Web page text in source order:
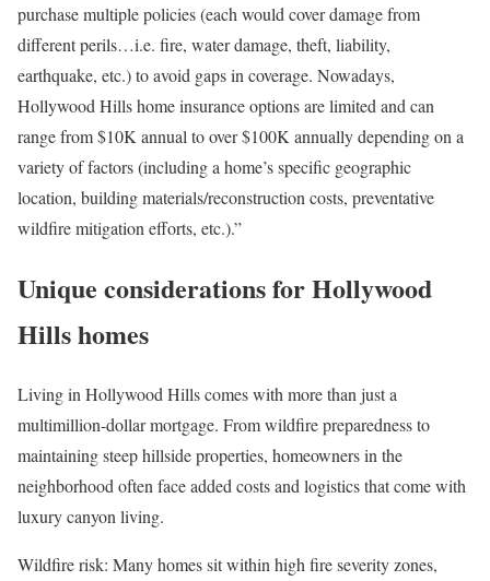
purchase multiple policies (each would cover damage from
different perils…i.e. fire, water damage, theft, liability,
earthquake, etc.) to avoid gaps in coverage. Nowadays,
Hollywood Hills home insurance options are limited and can
range from $10K annual to over $100K annuallydepending on a
variety of factors (including a home’s specific geographic
location, building materials/reconstruction costs, preventative
wildfire mitigation efforts, etc.).”
Unique considerations for Hollywood
Hills homes
Living in Hollywood Hills comes with more than just a
multimillion-dollar mortgage. From wildfire preparedness to
maintaining steep hillside properties, homeowners in the
neighborhood often face added costs and logistics that come with
luxury canyon living.
Wildfire risk: Many homes sit within high fire severity zones,